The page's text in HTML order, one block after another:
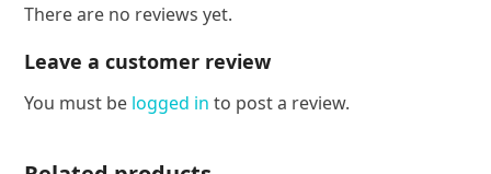
There are no reviews yet.
Leave a customer review
You must be logged in to post a review.